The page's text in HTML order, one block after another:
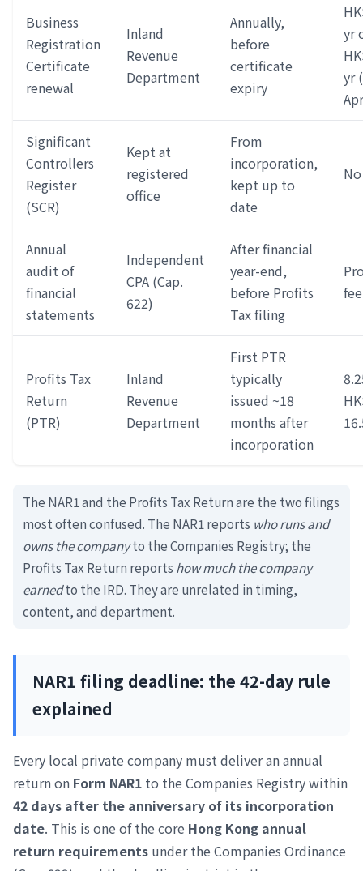
Business
Registration
Certificate
renewal
Inland
Revenue
Department
Annually,
before
certificate
expiry
yr
yr
Significant
Controllers
Register
(SCR)
Kept at
registered
office
From
incorporation,
kept up to
date
Annual
audit of
financial
statements
Independent
CPA (Cap.
622)
After financial
year-end,
before Profits
Tax filing
Profits Tax
Return
(PTR)
Inland
Revenue
Department
First PTR
typically
issued ~18
months after
incorporation
The NAR1 and the Profits Tax Return are the two filings
most often confused. The NAR1 reports who runs and
owns the companyto the Companies Registry; the
Profits Tax Return reports how much the company
earnedto the IRD. They are unrelated in timing,
content, and department.
NAR1 filing deadline: the 42-day rule
explained
Every local private company must deliver an annual
return on Form NAR1 to the Companies Registry within
42 days after the anniversary of its incorporation
date. This is one of the core Hong Kong annual
return requirements under the Companies Ordinance